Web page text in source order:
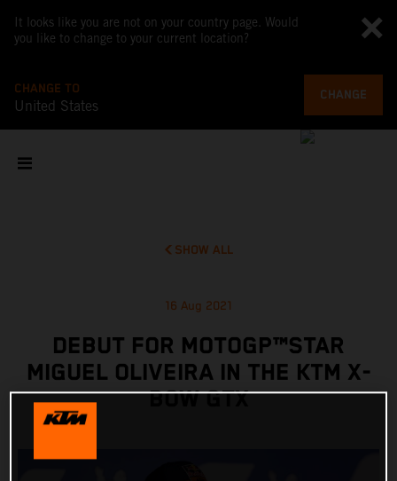
It looks like you are not on your country page. Would
you like to change to your current location?
CHANGE TO
United States
CHANGE
SHOW ALL
16 Aug 2021
DEBUT FOR MOTOGP™STAR
MIGUEL OLIVEIRA IN THE KTM X-
BOW GTX